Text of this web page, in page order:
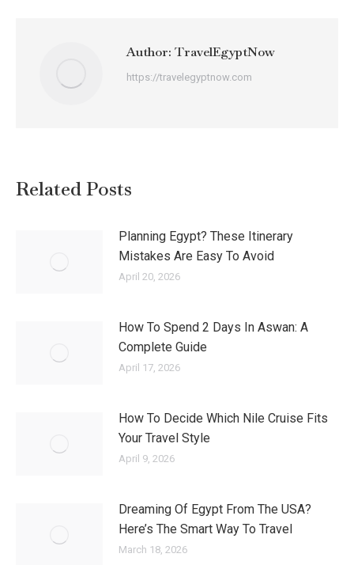
Author: TravelEgyptNow
https://travelegyptnow.com
Related Posts
Planning Egypt? These Itinerary
Mistakes Are Easy To Avoid
April 20, 2026
How To Spend 2 Days In Aswan: A
Complete Guide
April 17, 2026
How To Decide Which Nile Cruise Fits
Your Travel Style
April 9, 2026
Dreaming Of Egypt From The USA?
Here’s The Smart Way To Travel
March 18, 2026